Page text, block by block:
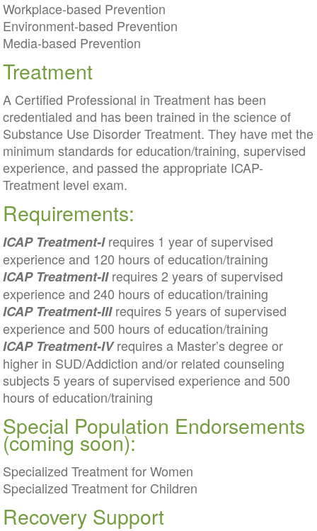
Workplace-based Prevention
Environment-based Prevention
Media-based Prevention
Treatment
A Certified Professional in Treatment has been
credentialed and has been trained in the science of
Substance Use Disorder Treatment. They have met the
minimum standards for education/training, supervised
experience, and passed the appropriate ICAP-
Treatment level exam.
Requirements:
ICAP Treatment-Irequires 1 year of supervised
experience and 120 hours of education/training
ICAP Treatment-II requires 2 years of supervised
experience and 240 hours of education/training
ICAP Treatment-IIIrequires 5 years of supervised
experience and 500 hours of education/training
ICAP Treatment-IVrequires a Master’s degree or
higher in SUD/Addiction and/or related counseling
subjects 5 years of supervised experience and 500
hours of education/training
Special Population Endorsements
(coming soon):
Specialized Treatment for Women
Specialized Treatment for Children
Recovery Support